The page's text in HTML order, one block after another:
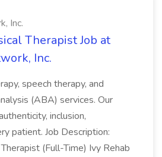
Inc.
Therapist Job at
Inc.
speech therapy, and
(ABA) services. Our
inclusion,
patient. Job Description:
(Full-Time) Ivy Rehab